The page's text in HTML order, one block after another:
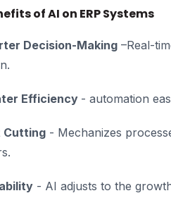
of AI on ERP Systems
Decision-Making –Real-
Efficiency - automation
Cutting - Mechanizes
- AI adjusts to the